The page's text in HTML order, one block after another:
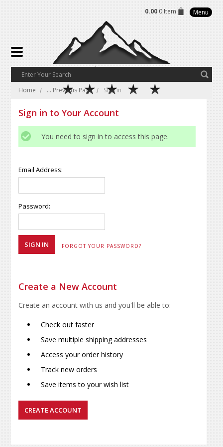
0.00 0 Item Menu
Home ... Previous Page Sign in
Sign in to Your Account
You need to sign in to access this page.
Email Address:
Password:
FORGOT YOUR PASSWORD?
Create a New Account
Create an account with us and you'll be able to:
Check out faster
Save multiple shipping addresses
Access your order history
Track new orders
Save items to your wish list
CREATE ACCOUNT